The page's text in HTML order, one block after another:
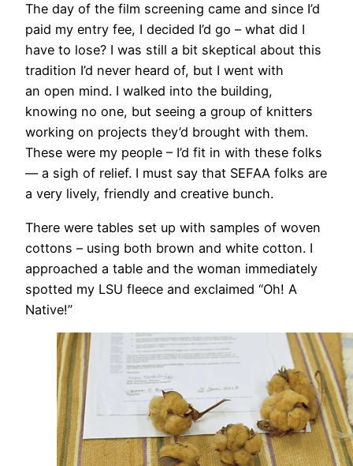
The day of the film screening came and since I’d
paid my entry fee, I decided I’d go – what did I
have to lose? I was still a bit skeptical about this
tradition I’d never heard of, but I went with
an open mind. I walked into the building,
knowing no one, but seeing a group of knitters
working on projects they’d brought with them.
These were my people – I’d fit in with these folks
— a sigh of relief. I must say that SEFAA folks are
a very lively, friendly and creative bunch.
There were tables set up with samples of woven
cottons – using both brown and white cotton. I
approached a table and the woman immediately
spotted my LSU fleece and exclaimed “Oh! A
Native!”